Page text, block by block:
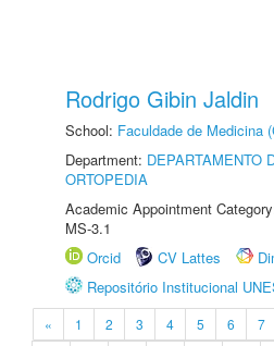
Rodrigo Gibin Jaldin
School: Faculdade de Medicina
Department: DEPARTAMENTO
ORTOPEDIA
Academic Appointment
MS-3.1
Orcid
CV Lattes
Repositório Institucional
« 1 2 3 4 5 6 7